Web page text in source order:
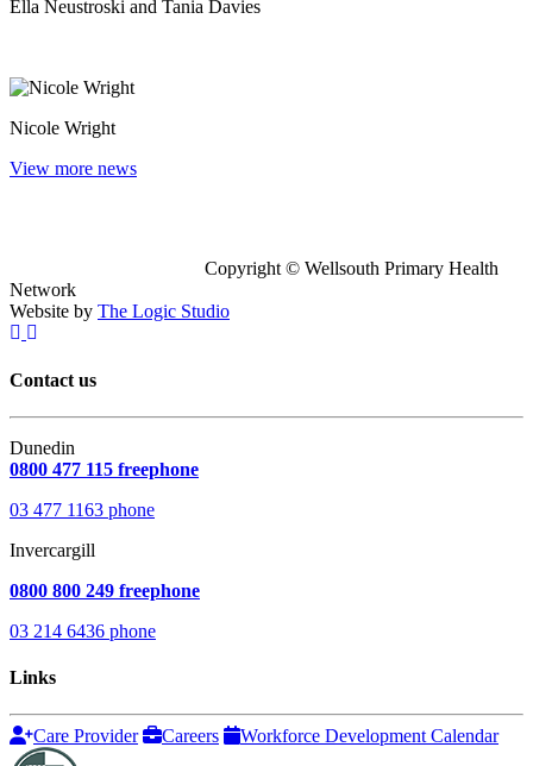
Ella Neustroski and Tania Davies
Nicole Wright
View more news
Copyright © Wellsouth Primary Health
Network
Website by The Logic Studio
Contact us
Dunedin
0800 477 115 freephone
03 477 1163 phone
Invercargill
0800 800 249 freephone
03 214 6436 phone
Links
Care Provider Careers Workforce Development Calendar